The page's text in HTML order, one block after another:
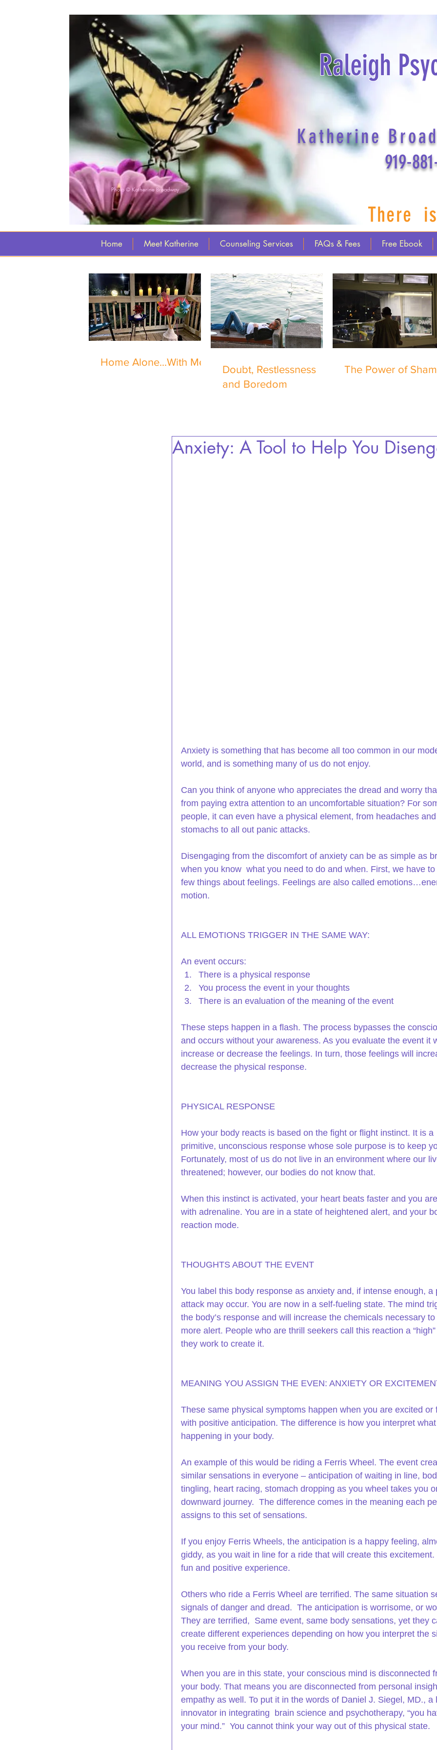
Katherine
919-
Raleigh
There
Photo © Katherine Broadway
Home Meet Katherine Counseling Services FAQs & Fees Free Ebook
Home Alone...With Me
Doubt, Restlessness
and Boredom
The Power of
Anxiety: A Tool to Help You
Anxiety is something that has become all too common in our
world, and is something many of us do not enjoy.
Can you think of anyone who appreciates the dread and worry
from paying extra attention to an uncomfortable situation? For
people, it can even have a physical element, from headaches
stomachs to all out panic attacks.
Disengaging from the discomfort of anxiety can be as simple as
when you know  what you need to do and when. First, we have
few things about feelings. Feelings are also called
motion.
ALL EMOTIONS TRIGGER IN THE SAME WAY:
An event occurs:
There is a physical response
You process the event in your thoughts
There is an evaluation of the meaning of the event
These steps happen in a flash. The process bypasses the
and occurs without your awareness. As you evaluate the event it
increase or decrease the feelings. In turn, those feelings will
decrease the physical response.
PHYSICAL RESPONSE
How your body reacts is based on the fight or flight instinct. It is a
primitive, unconscious response whose sole purpose is to keep
Fortunately, most of us do not live in an environment where our
threatened; however, our bodies do not know that.
When this instinct is activated, your heart beats faster and you
with adrenaline. You are in a state of heightened alert, and your
reaction mode.
THOUGHTS ABOUT THE EVENT
You label this body response as anxiety and, if intense enough,
attack may occur. You are now in a self-fueling state. The mind
the body’s response and will increase the chemicals necessary
more alert. People who are thrill seekers call this reaction a
they work to create it.
MEANING YOU ASSIGN THE EVEN: ANXIETY OR
These same physical symptoms happen when you are excited
with positive anticipation. The difference is how you interpret
happening in your body.
An example of this would be riding a Ferris Wheel. The event
similar sensations in everyone – anticipation of waiting in line,
tingling, heart racing, stomach dropping as you wheel takes you
downward journey.  The difference comes in the meaning each
assigns to this set of sensations.
If you enjoy Ferris Wheels, the anticipation is a happy feeling,
giddy, as you wait in line for a ride that will create this
fun and positive experience.
Others who ride a Ferris Wheel are terrified. The same situation
signals of danger and dread.  The anticipation is worrisome, or
They are terrified,  Same event, same body sensations, yet they
create different experiences depending on how you interpret the
you receive from your body.
When you are in this state, your conscious mind is disconnected
your body. That means you are disconnected from personal
empathy as well. To put it in the words of Daniel J. Siegel, MD.,
innovator in integrating  brain science and psychotherapy, “you
your mind.”  You cannot think your way out of this physical state.